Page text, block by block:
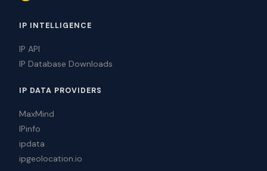
IP INTELLIGENCE
IP API
IP Database Downloads
IP DATA PROVIDERS
MaxMind
IPinfo
ipdata
ipgeolocation.io